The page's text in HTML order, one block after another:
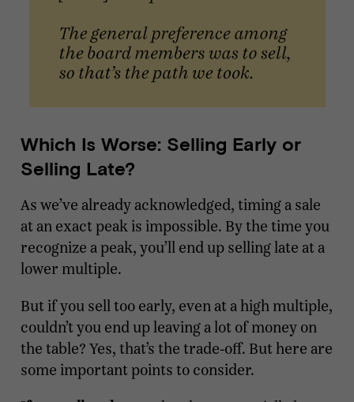
Which Is Worse: Selling Early or
Selling Late?
As we’ve already acknowledged, timing a sale
at an exact peak is impossible. By the time you
recognize a peak, you’ll end up selling late at a
lower multiple.
But if you sell too early, even at a high multiple,
couldn’t you end up leaving a lot of money on
the table? Yes, that’s the trade-off. But here are
some important points to consider.